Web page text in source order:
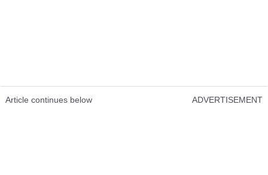
Article continues below ADVERTISEMENT